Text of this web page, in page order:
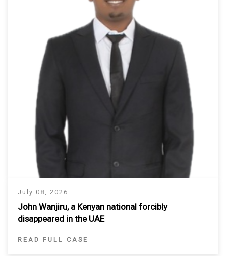
July 08, 2026
John Wanjiru, a Kenyan national forcibly
disappeared in the UAE
READ FULL CASE